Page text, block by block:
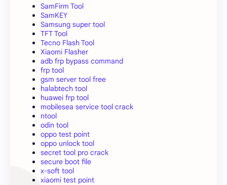
SamFirm Tool
SamKEY
Samsung super tool
TFT Tool
Tecno Flash Tool
Xiaomi Flasher
adb frp bypass command
frp tool
gsm server tool free
halabtech tool
huawei frp tool
mobilesea service tool crack
ntool
odin tool
oppo test point
oppo unlock tool
secret tool pro crack
secure boot file
x-soft tool
xiaomi test point